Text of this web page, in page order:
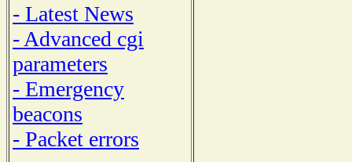
- Latest News
- Advanced cgi
parameters
- Emergency
beacons
- Packet errors